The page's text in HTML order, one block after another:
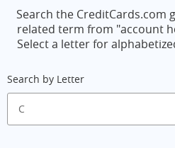
Search the CreditCards.com
related term from "account
Select a letter for
Search by Letter